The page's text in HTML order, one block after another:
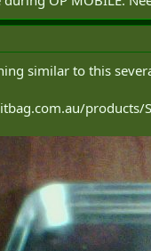
similar to this
products/